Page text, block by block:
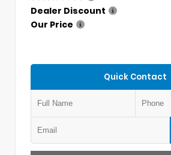
Dealer Discount
Our Price
Quick Contact